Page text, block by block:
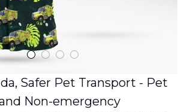
Safer Pet Transport - Pet
Non-emergency